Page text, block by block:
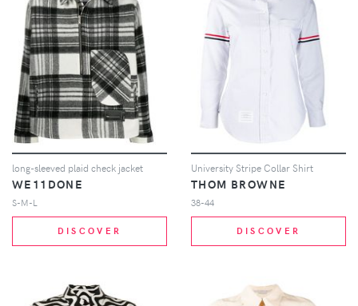
long-sleeved plaid check jacket
WE11DONE
S-M-L
DISCOVER
University Stripe Collar Shirt
THOM BROWNE
38-44
DISCOVER